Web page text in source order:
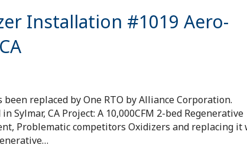
Installation #1019 Aero-
replaced by One RTO by Alliance Corporation.
Sylmar, CA Project: A 10,000CFM 2-bed Regenerative
Problematic competitors Oxidizers and replacing it